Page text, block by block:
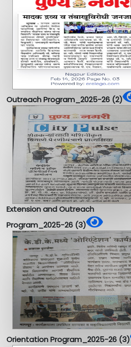
Outreach Program_2025-26 (2)
Extension and Outreach
Program_2025-26 (3)
Orientation Program_2025-26 (3)